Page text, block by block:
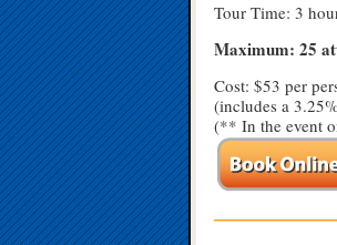
Tour Time: 3
Maximum: 25
Cost: $53 per
(includes a
(** In the event